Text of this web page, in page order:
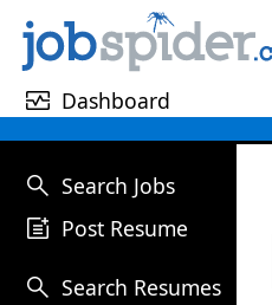
monitor_heart Dashboard
search Search Jobs
post_add Post Resume
search Search Resumes